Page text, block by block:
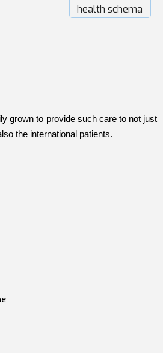
grown to provide such care to not just
the international patients.